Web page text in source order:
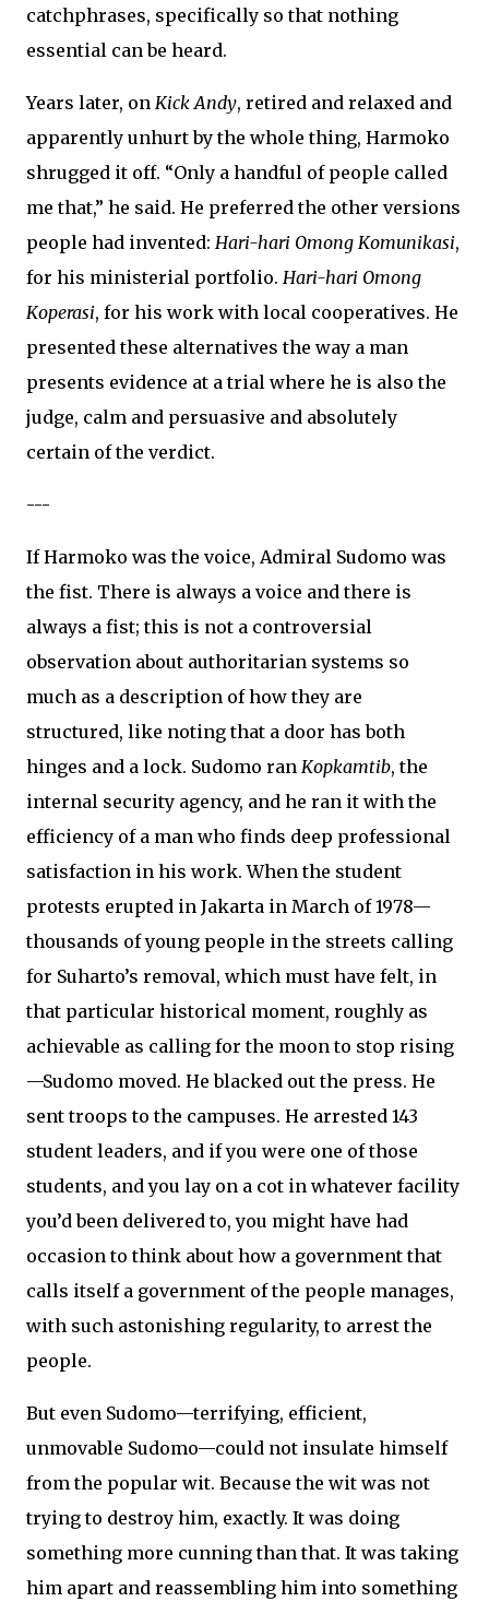
catchphrases, specifically so that nothing
essential can be heard.
Years later, on Kick Andy, retired and relaxed and
apparently unhurt by the whole thing, Harmoko
shrugged it off. “Only a handful of people called
me that,” he said. He preferred the other versions
people had invented: Hari-hari Omong Komunikasi,
for his ministerial portfolio. Hari-hari Omong
Koperasi, for his work with local cooperatives. He
presented these alternatives the way a man
presents evidence at a trial where he is also the
judge, calm and persuasive and absolutely
certain of the verdict.
---
If Harmoko was the voice, Admiral Sudomo was
the fist. There is always a voice and there is
always a fist; this is not a controversial
observation about authoritarian systems so
much as a description of how they are
structured, like noting that a door has both
hinges and a lock. Sudomo ran Kopkamtib, the
internal security agency, and he ran it with the
efficiency of a man who finds deep professional
satisfaction in his work. When the student
protests erupted in Jakarta in March of 1978—
thousands of young people in the streets calling
for Suharto’s removal, which must have felt, in
that particular historical moment, roughly as
achievable as calling for the moon to stop rising
—Sudomo moved. He blacked out the press. He
sent troops to the campuses. He arrested 143
student leaders, and if you were one of those
students, and you lay on a cot in whatever facility
you’d been delivered to, you might have had
occasion to think about how a government that
calls itself a government of the people manages,
with such astonishing regularity, to arrest the
people.
But even Sudomo—terrifying, efficient,
unmovable Sudomo—could not insulate himself
from the popular wit. Because the wit was not
trying to destroy him, exactly. It was doing
something more cunning than that. It was taking
him apart and reassembling him into something